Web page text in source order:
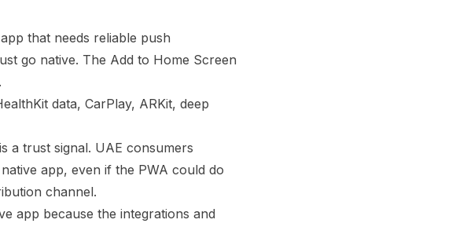
that needs reliable push
go native. The Add to Home Screen
data, CarPlay, ARKit, deep
a trust signal. UAE consumers
app, even if the PWA could do
channel.
app because the integrations and